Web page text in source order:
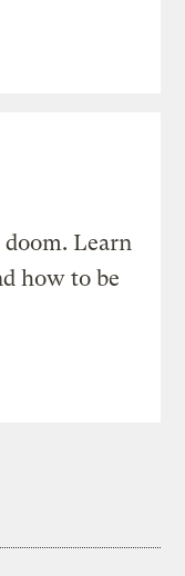
Learn
how to be